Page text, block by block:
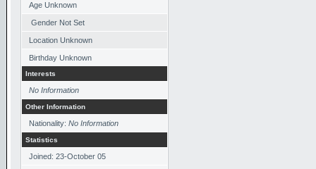
Age Unknown
Gender Not Set
Location Unknown
Birthday Unknown
Interests
No Information
Other Information
Nationality: No Information
Statistics
Joined: 23-October 05